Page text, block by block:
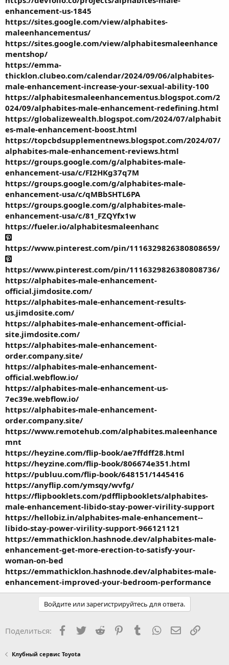
enhancement-us-1845
https://sites.google.com/view/alphabites-
maleenhancementus/
https://sites.google.com/view/alphabitesmaleenhance
mentshop/
https://emma-
thicklon.clubeo.com/calendar/2024/09/06/alphabites-
male-enhancement-increase-your-sexual-ability-100
https://alphabitesmaleenhancementus.blogspot.com/2
024/09/alphabites-male-enhancement-redefining.html
https://globalizewealth.blogspot.com/2024/07/alphabit
es-male-enhancement-boost.html
https://topcbdsupplementnews.blogspot.com/2024/07/
alphabites-male-enhancement-reviews.html
https://groups.google.com/g/alphabites-male-
enhancement-usa/c/FI2HKg37q7M
https://groups.google.com/g/alphabites-male-
enhancement-usa/c/qMBbSHTL6PA
https://groups.google.com/g/alphabites-male-
enhancement-usa/c/81_FZQYfx1w
https://fueler.io/alphabitesmaleenhanc
https://www.pinterest.com/pin/1116329826380808659/
https://www.pinterest.com/pin/1116329826380808736/
https://alphabites-male-enhancement-
official.jimdosite.com/
https://alphabites-male-enhancement-results-
us.jimdosite.com/
https://alphabites-male-enhancement-official-
site.jimdosite.com/
https://alphabites-male-enhancement-
order.company.site/
https://alphabites-male-enhancement-
official.webflow.io/
https://alphabites-male-enhancement-us-
7ec39e.webflow.io/
https://alphabites-male-enhancement-
order.company.site/
https://www.remotehub.com/alphabites.maleenhance
mnt
https://heyzine.com/flip-book/ae7ffdff28.html
https://heyzine.com/flip-book/806674e351.html
https://publuu.com/flip-book/648151/1445416
https://anyflip.com/ymsqy/wvfg/
https://flipbooklets.com/pdfflipbooklets/alphabites-
male-enhancement-libido-stay-power-virility-support
https://hellobiz.in/alphabites-male-enhancement--
libido-stay-power-virility-support-966121121
https://emmathicklon.hashnode.dev/alphabites-male-
enhancement-get-more-erection-to-satisfy-your-
woman-on-bed
https://emmathicklon.hashnode.dev/alphabites-male-
enhancement-improved-your-bedroom-performance
Войдите или зарегистрируйтесь для ответа.
Поделиться: Facebook
TwitterReddit PinterestTumblr WhatsApp Ссылка
Клубный сервис Toyota